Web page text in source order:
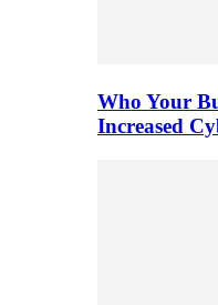
Who Your
Increased